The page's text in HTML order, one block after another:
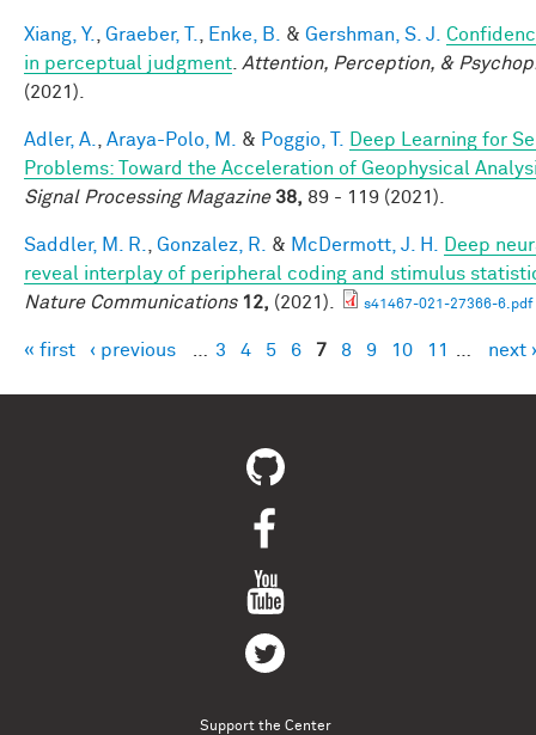
Xiang, Y. Graeber, T. Enke, B. & Gershman, S. J.
in perceptual judgment Attention, Perception, &
(2021).
Adler, A. Araya-Polo, M. & Poggio, T.
Deep Learning for
Problems: Toward the Acceleration of Geophysical
Signal Processing Magazine 38, 89 - 119 (2021).
Saddler, M. R. Gonzalez, R. & McDermott, J. H.
Deep
reveal interplay of peripheral coding and stimulus
Nature Communications 12, (2021). s41467-021-27366-6.pdf
Pages
« first ‹ previous 3 4 5 6 7 8 9 10 11 next ›
Support the Center